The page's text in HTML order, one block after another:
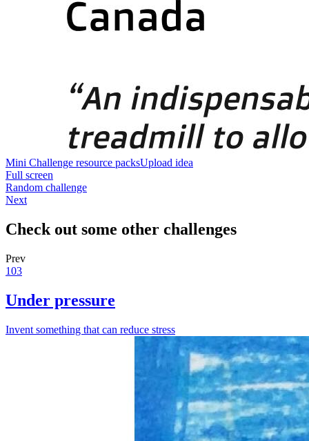
Mini Challenge resource packsUpload idea
Full screen
Random challenge
Next
Check out some other challenges
Prev
103
Under pressure
Invent something that can reduce stress